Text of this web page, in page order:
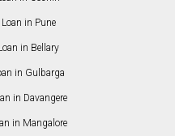
in Pune
in Bellary
in Gulbarga
in Davangere
in Mangalore